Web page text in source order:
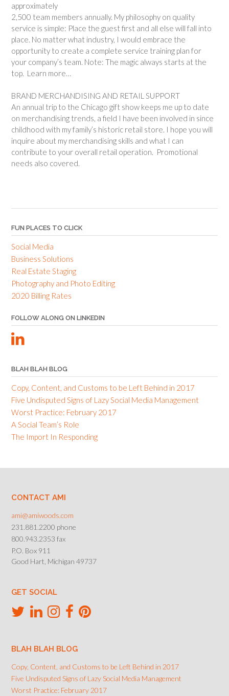
approximately
2,500 team members annually. My philosophy on quality
service is simple: Place the guest first and all else will fall into
place. No matter what industry, I would embrace the
opportunity to create a complete service training plan for
your company’s team. Note: The magic always starts at the
top. Learn more…
BRAND MERCHANDISING AND RETAIL SUPPORT
An annual trip to the Chicago gift show keeps me up to date
on merchandising trends, a field I have been involved in since
childhood with my family’s historic retail store. I hope you will
inquire about my merchandising skills and what I can
contribute to your overall retail operation. Promotional
needs also covered.
FUN PLACES TO CLICK
Social Media
Business Solutions
Real Estate Staging
Photography and Photo Editing
2020 Billing Rates
FOLLOW ALONG ON LINKEDIN
BLAH BLAH BLOG
Copy, Content, and Customs to be Left Behind in 2017
Five Undisputed Signs of Lazy Social Media Management
Worst Practice: February 2017
A Social Team’s Role
The Import In Responding
CONTACT AMI
ami@amiwoods.com
231.881.2200 phone
800.943.2353 fax
P.O. Box 911
Good Hart, Michigan 49737
GET SOCIAL
BLAH BLAH BLOG
Copy, Content, and Customs to be Left Behind in 2017
Five Undisputed Signs of Lazy Social Media Management
Worst Practice: February 2017